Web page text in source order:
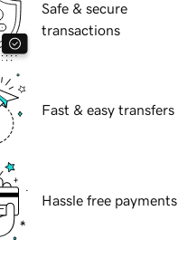
Safe & secure
transactions
Fast & easy transfers
Hassle free payments